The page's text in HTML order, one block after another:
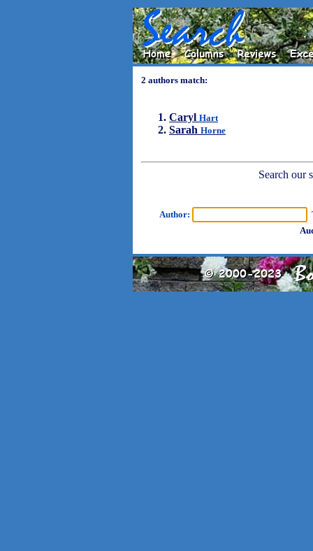
2 authors match:
Caryl Hart
Sarah Horne
Search our
Author: